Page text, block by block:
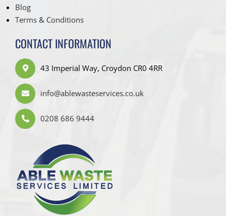
Blog
Terms & Conditions
CONTACT INFORMATION
43 Imperial Way, Croydon CR0 4RR
info@ablewasteservices.co.uk
0208 686 9444